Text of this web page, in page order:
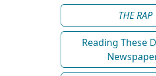
THE RAP
Reading These